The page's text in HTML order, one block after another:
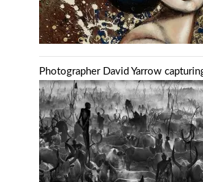
Photographer David Yarrow